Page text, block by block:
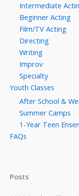
Intermediate
Beginner Acting
Film/TV Acting
Directing
Writing
Improv
Specialty
Youth Classes
After School &
Summer Camps
1-Year Teen
FAQs
Posts